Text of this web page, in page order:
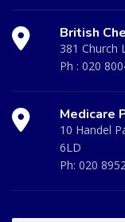
British
381 Church
Ph : 020
Medicare
10 Handel
6LD
Ph: 020